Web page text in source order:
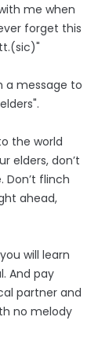
me when
forget this
a message to
the world
elders, don’t
flinch
ahead,
will learn
And pay
partner and
no melody